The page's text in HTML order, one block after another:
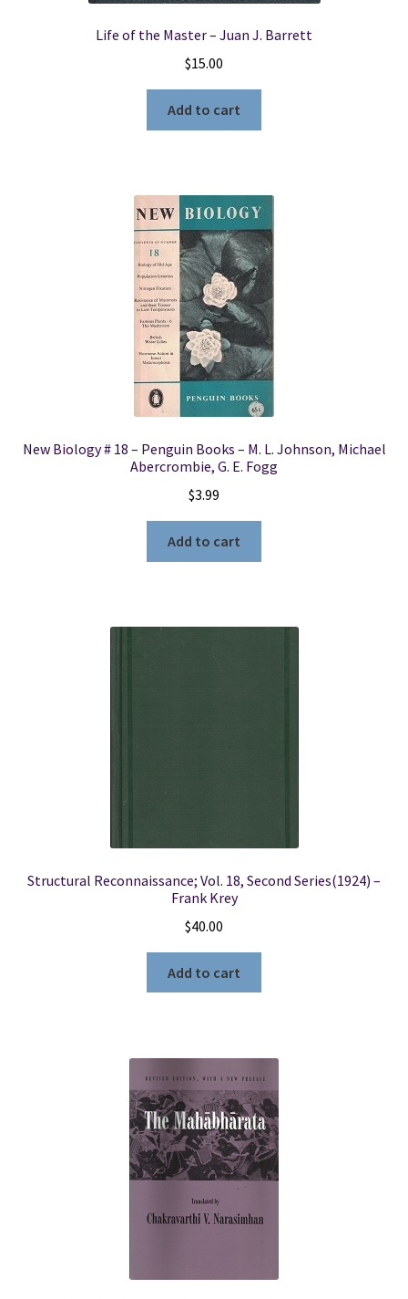
Life of the Master – Juan J. Barrett
$15.00
Add to cart
New Biology # 18 – Penguin Books – M. L. Johnson, Michael
Abercrombie, G. E. Fogg
$3.99
Add to cart
Structural Reconnaissance; Vol. 18, Second Series(1924) –
Frank Krey
$40.00
Add to cart